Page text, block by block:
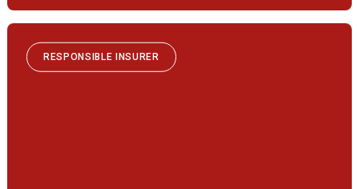
RESPONSIBLE INSURER